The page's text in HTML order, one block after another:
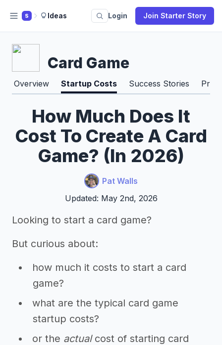
S Ideas Login Join Starter Story
Card Game
Overview Startup Costs Success Stories Pros
How Much Does It
Cost To Create A Card
Game? (In 2026)
Pat Walls
Updated: May 2nd, 2026
Looking to start a card game?
But curious about:
how much it costs to start a card
game?
what are the typical card game
startup costs?
or the actualcost of starting card